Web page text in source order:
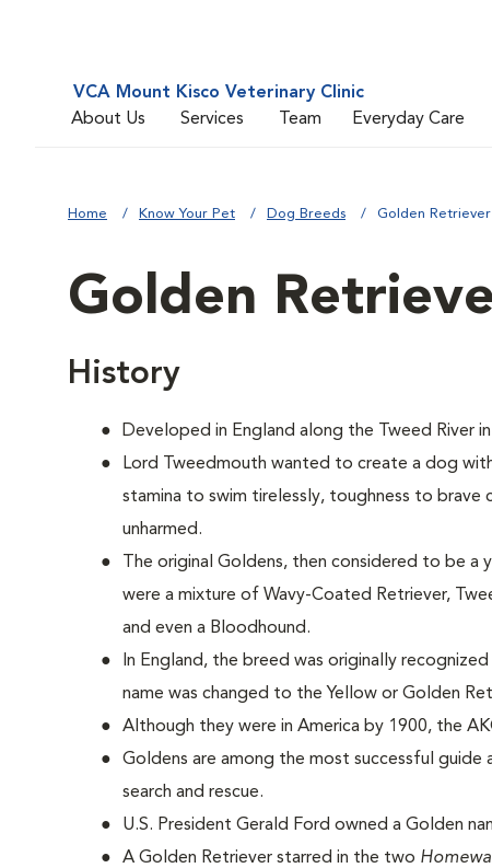
VCA Mount Kisco Veterinary Clinic
About Us
Services Team Everyday Care
Home Know Your Pet Dog Breeds Golden Retriever
Golden
History
Developed in England along the Tweed River
Lord Tweedmouth wanted to create a dog
stamina to swim tirelessly, toughness to
unharmed.
The original Goldens, then considered to be
were a mixture of Wavy-Coated Retriever,
and even a Bloodhound.
In England, the breed was originally
name was changed to the Yellow or Golden
Although they were in America by 1900, the
Goldens are among the most successful guide
search and rescue.
U.S. President Gerald Ford owned a Golden
A Golden Retriever starred in the two